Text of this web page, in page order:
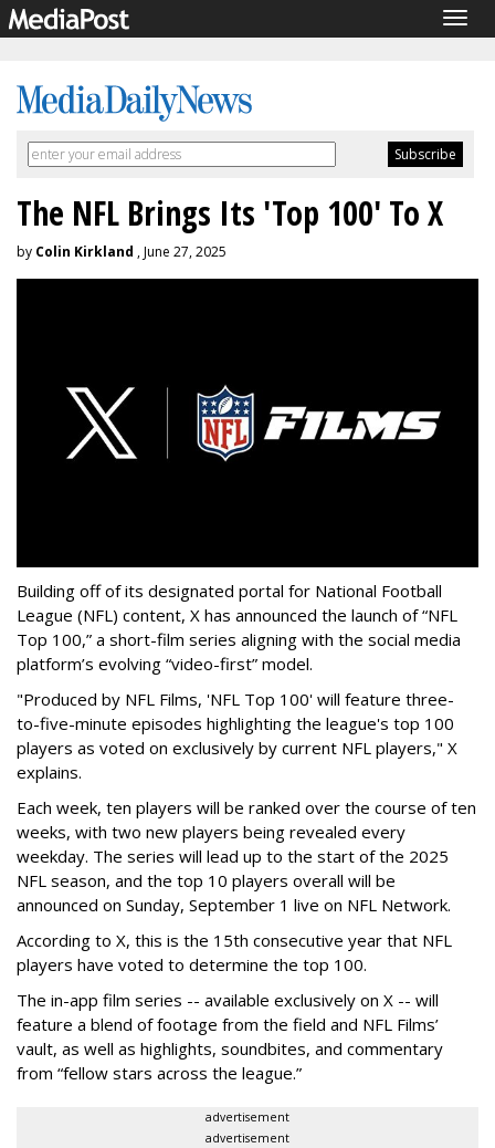
The NFL Brings Its 'Top 100' To X
by Colin Kirkland , June 27, 2025
Building off of its designated portal for National Football
League (NFL) content, X has announced the launch of “NFL
Top 100,” a short-film series aligning with the social media
platform’s evolving “video-first” model.
"Produced by NFL Films, 'NFL Top 100' will feature three-
to-five-minute episodes highlighting the league's top 100
players as voted on exclusively by current NFL players," X
explains.
Each week, ten players will be ranked over the course of ten
weeks, with two new players being revealed every
weekday. The series will lead up to the start of the 2025
NFL season, and the top 10 players overall will be
announced on Sunday, September 1 live on NFL Network.
According to X, this is the 15th consecutive year that NFL
players have voted to determine the top 100.
The in-app film series -- available exclusively on X -- will
feature a blend of footage from the field and NFL Films’
vault, as well as highlights, soundbites, and commentary
from “fellow stars across the league.”
advertisement
advertisement